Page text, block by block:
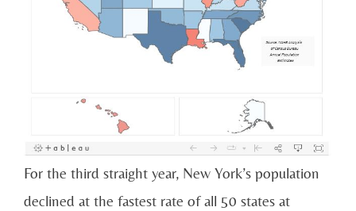
For the third straight year, New York’s population
declined at the fastest rate of all 50 states at